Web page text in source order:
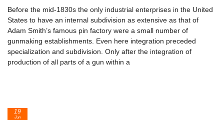
Before the mid-1830s the only industrial enterprises in the United
States to have an internal subdivision as extensive as that of
Adam Smith’s famous pin factory were a small number of
gunmaking establishments. Even here integration preceded
specialization and subdivision. Only after the integration of
production of all parts of a gun within a
19
Jun